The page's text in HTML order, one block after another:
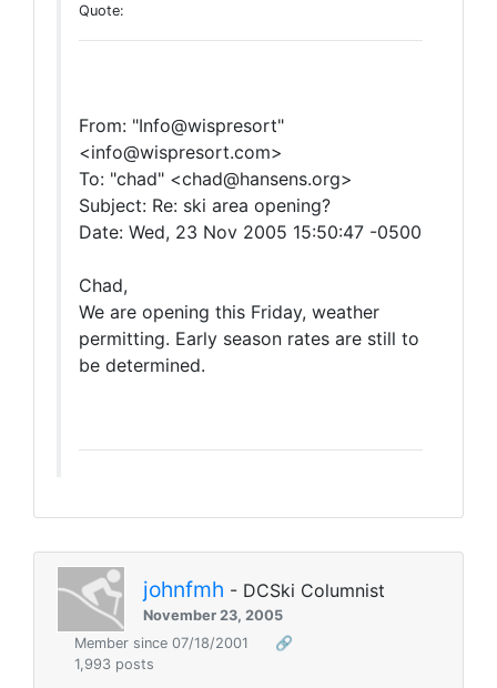
Quote:
From: "Info@wispresort"
<info@wispresort.com>
To: "chad" <chad@hansens.org>
Subject: Re: ski area opening?
Date: Wed, 23 Nov 2005 15:50:47 -0500
Chad,
We are opening this Friday, weather
permitting. Early season rates are still to
be determined.
johnfmh - DCSki Columnist
November 23, 2005
Member since 07/18/2001
🔗
1,993 posts